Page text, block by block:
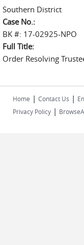
Southern District
Case No.:
BK #: 17-02925-NPO
Full Title:
Order Resolving
Home | Contact Us |
Privacy Policy |